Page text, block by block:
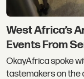
West Africa’s
Events From
OkayAfrica spoke
tastemakers on the